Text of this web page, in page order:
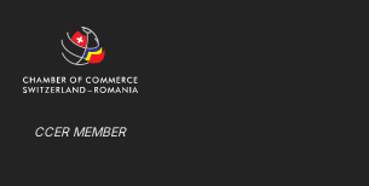
CCER MEMBER